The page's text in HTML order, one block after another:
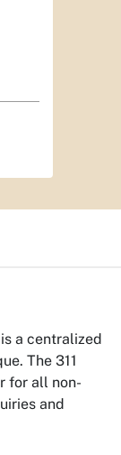
is a centralized
The 311
for all non-
and